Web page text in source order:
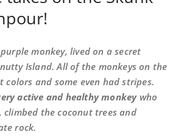
monkey, lived on a secret
Island. All of the monkeys on the
colors and some even had stripes.
active and healthy monkeywho
climbed the coconut trees and
rock.